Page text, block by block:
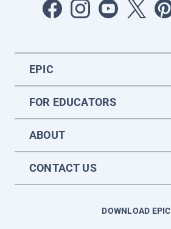
EPIC
FOR EDUCATORS
ABOUT
CONTACT US
DOWNLOAD EPIC